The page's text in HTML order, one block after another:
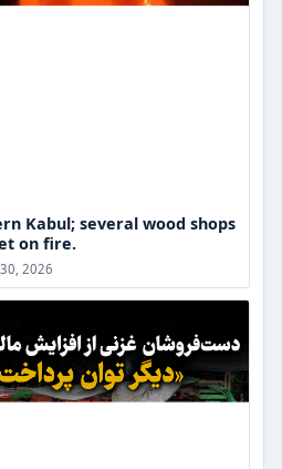
Kabul; several wood shops
on fire.
30, 2026